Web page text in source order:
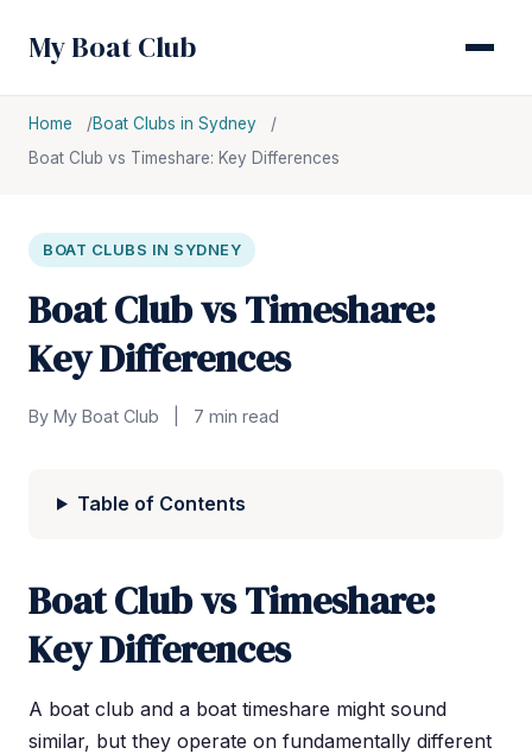
My Boat Club
Home
Boat Clubs in Sydney
Boat Club vs Timeshare: Key Differences
BOAT CLUBS IN SYDNEY
Boat Club vs Timeshare:
Key Differences
By My Boat Club 7 min read
Table of Contents
Boat Club vs Timeshare:
Key Differences
A boat club and a boat timeshare might sound
similar, but they operate on fundamentally different